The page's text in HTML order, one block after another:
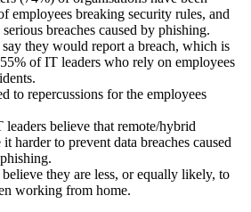
employees breaking security rules, and
breaches caused by phishing.
they would report a breach, which is
of IT leaders who rely on employees
to repercussions for the employees
believe that remote/hybrid
harder to prevent data breaches caused
they are less, or equally likely, to
working from home.